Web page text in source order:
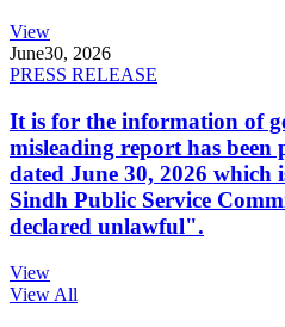
View
June30, 2026
PRESS RELEASE
It is for the information of
misleading report has
dated June 30, 2026
Sindh Public Service
declared unlawful".
View
View All